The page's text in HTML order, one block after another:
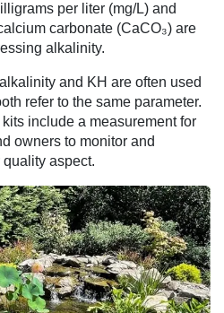
per liter (mg/L) and
carbonate (CaCO₃) are
alkalinity.
and KH are often used
refer to the same parameter.
include a measurement for
owners to monitor and
aspect.